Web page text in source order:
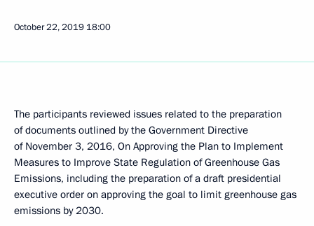
October 22, 2019 18:00
The participants reviewed issues related to the preparation
of documents outlined by the Government Directive
of November 3, 2016, On Approving the Plan to Implement
Measures to Improve State Regulation of Greenhouse Gas
Emissions, including the preparation of a draft presidential
executive order on approving the goal to limit greenhouse gas
emissions by 2030.